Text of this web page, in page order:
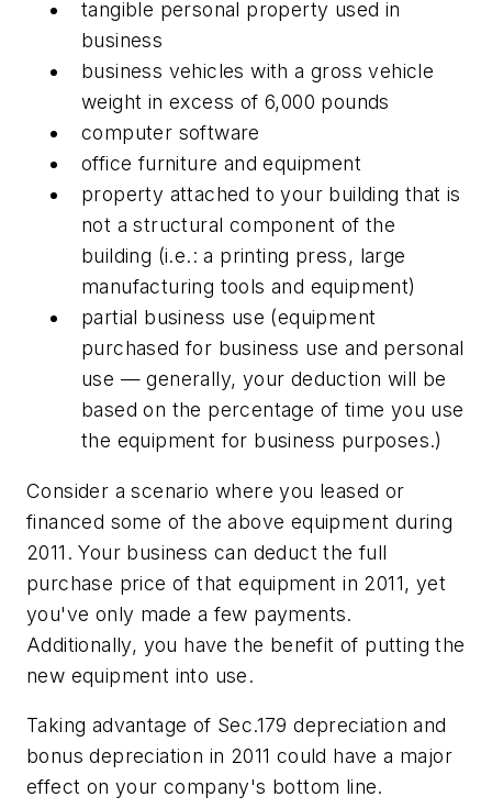
tangible personal property used in
business
business vehicles with a gross vehicle
weight in excess of 6,000 pounds
computer software
office furniture and equipment
property attached to your building that is
not a structural component of the
building (i.e.: a printing press, large
manufacturing tools and equipment)
partial business use (equipment
purchased for business use and personal
use — generally, your deduction will be
based on the percentage of time you use
the equipment for business purposes.)
Consider a scenario where you leased or
financed some of the above equipment during
2011. Your business can deduct the full
purchase price of that equipment in 2011, yet
you've only made a few payments.
Additionally, you have the benefit of putting the
new equipment into use.
Taking advantage of Sec.179 depreciation and
bonus depreciation in 2011 could have a major
effect on your company's bottom line.